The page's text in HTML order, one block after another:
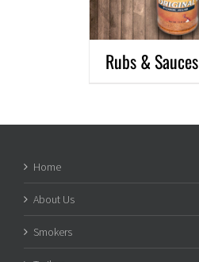
Rubs & Sauces
Home
About Us
Smokers